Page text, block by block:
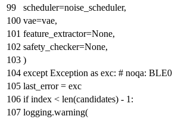
scheduler=noise_scheduler,
vae=vae,
feature_extractor=None,
safety_checker=None,
)
except Exception as exc: # noqa:
last_error = exc
ifindex < len(candidates) - 1 :
logging.warning(